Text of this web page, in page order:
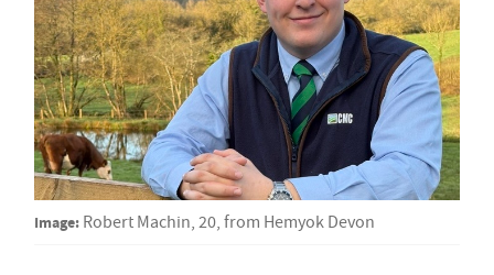
Image: Robert Machin, 20, from Hemyok Devon